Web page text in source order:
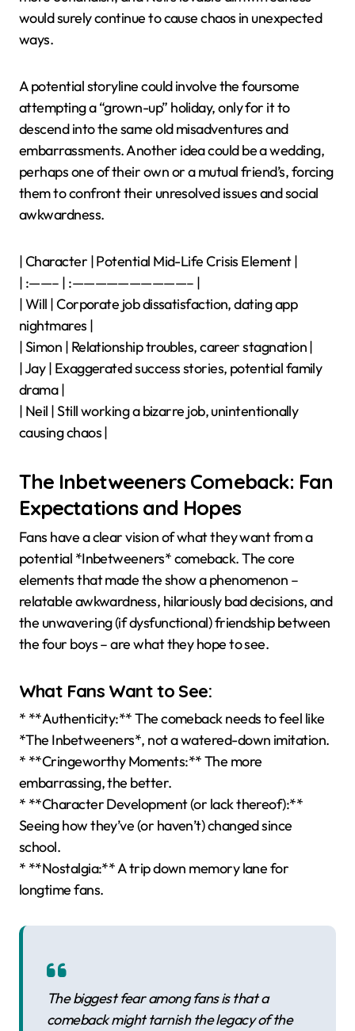
would surely continue to cause chaos in unexpected
ways.
A potential storyline could involve the foursome
attempting a “grown-up” holiday, only for it to
descend into the same old misadventures and
embarrassments. Another idea could be a wedding,
perhaps one of their own or a mutual friend’s, forcing
them to confront their unresolved issues and social
awkwardness.
| Character | Potential Mid-Life Crisis Element |
| :——– | :——————————– |
| Will | Corporate job dissatisfaction, dating app
nightmares |
| Simon | Relationship troubles, career stagnation |
| Jay | Exaggerated success stories, potential family
drama |
| Neil | Still working a bizarre job, unintentionally
causing chaos |
The Inbetweeners Comeback: Fan
Expectations and Hopes
Fans have a clear vision of what they want from a
potential *Inbetweeners* comeback. The core
elements that made the show a phenomenon –
relatable awkwardness, hilariously bad decisions, and
the unwavering (if dysfunctional) friendship between
the four boys – are what they hope to see.
What Fans Want to See:
* **Authenticity:** The comeback needs to feel like
*The Inbetweeners*, not a watered-down imitation.
* **Cringeworthy Moments:** The more
embarrassing, the better.
* **Character Development (or lack thereof):**
Seeing how they’ve (or haven’t) changed since
school.
* **Nostalgia:** A trip down memory lane for
longtime fans.
The biggest fear among fans is that a
comeback might tarnish the legacy of the